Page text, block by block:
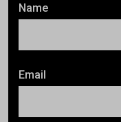
Name
Email